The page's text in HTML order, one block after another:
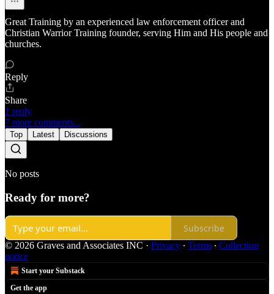
Great Training by an experienced law enforcement officer and
Christian Warrior Training founder, serving Him and His people and
churches.
Reply
Share
1 reply
7 more comments...
Top Latest Discussions
No posts
Ready for more?
Subscribe
© 2026 Graves and Associates INC · Privacy ∙ Terms ∙ Collection
notice
Start your Substack
Get the app